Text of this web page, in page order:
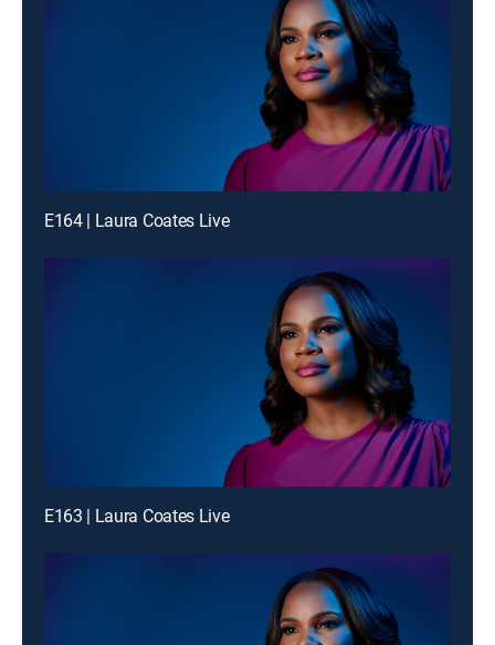
E164 | Laura Coates Live
E163 | Laura Coates Live